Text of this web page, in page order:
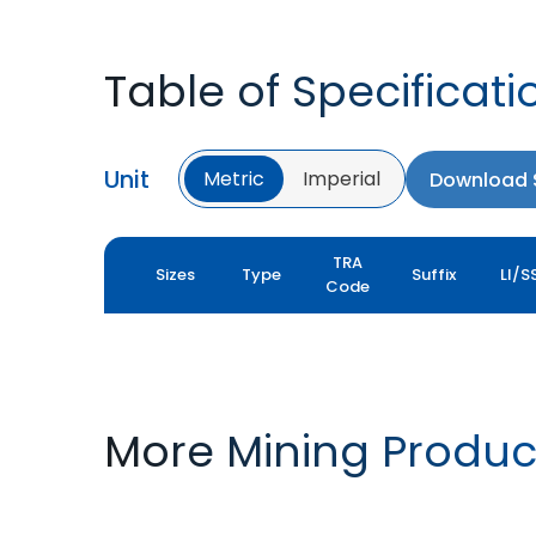
Table of
Unit Metric Imperial Download
Sizes Type
TRA
Code
Suffix LI/
More Mining